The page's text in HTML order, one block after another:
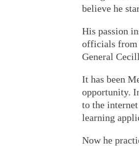
believe he
His passion
officials from
General
It has been
opportunity.
to the
learning
Now he